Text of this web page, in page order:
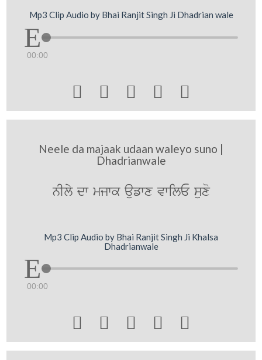
Mp3 Clip Audio by Bhai Ranjit Singh Ji Dhadrian wale
00:00
    
Neele da majaak udaan waleyo suno |
Dhadrianwale
nIly dw mjwk aufwx vwilE suxo
Mp3 Clip Audio by Bhai Ranjit Singh Ji Khalsa
Dhadrianwale
00:00
    